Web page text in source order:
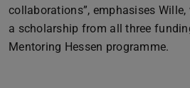
collaborations”, emphasises
a scholarship from all three
Mentoring Hessen programme.